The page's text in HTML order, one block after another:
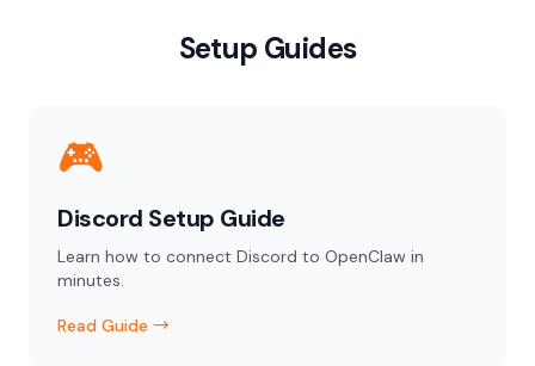
Setup Guides
🎮
Discord Setup Guide
Learn how to connect Discord to OpenClaw in
minutes.
Read Guide →